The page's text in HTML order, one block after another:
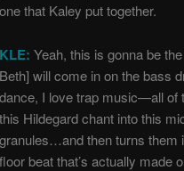
one that Kaley put together.
KLE: Yeah, this is gonna be
Beth] will come in on the bass
dance, I love trap music—all of
this Hildegard chant into this
granules…and then turns them
floor beat that’s actually made